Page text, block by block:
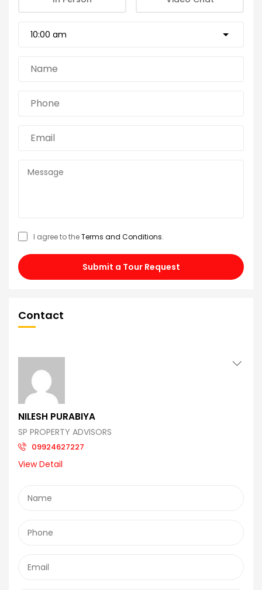
I agree to theTerms and Conditions.
Submit a Tour Request
Contact
NILESH PURABIYA
SP PROPERTY ADVISORS
09924627227
View Detail